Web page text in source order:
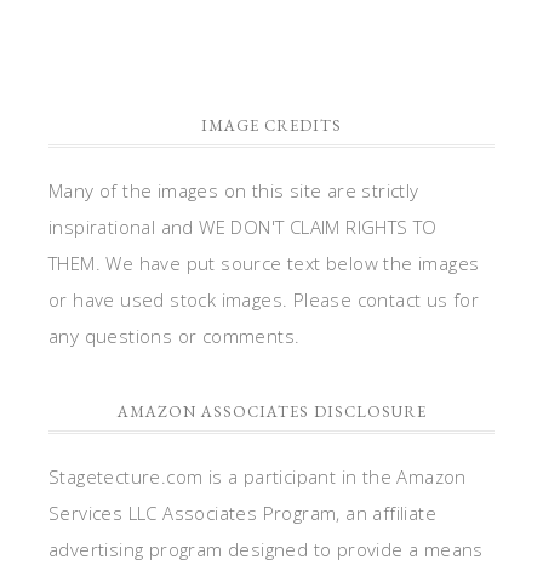
IMAGE CREDITS
Many of the images on this site are strictly
inspirational and WE DON'T CLAIM RIGHTS TO
THEM. We have put source text below the images
or have used stock images. Please contact us for
any questions or comments.
AMAZON ASSOCIATES DISCLOSURE
Stagetecture.com is a participant in the Amazon
Services LLC Associates Program, an affiliate
advertising program designed to provide a means